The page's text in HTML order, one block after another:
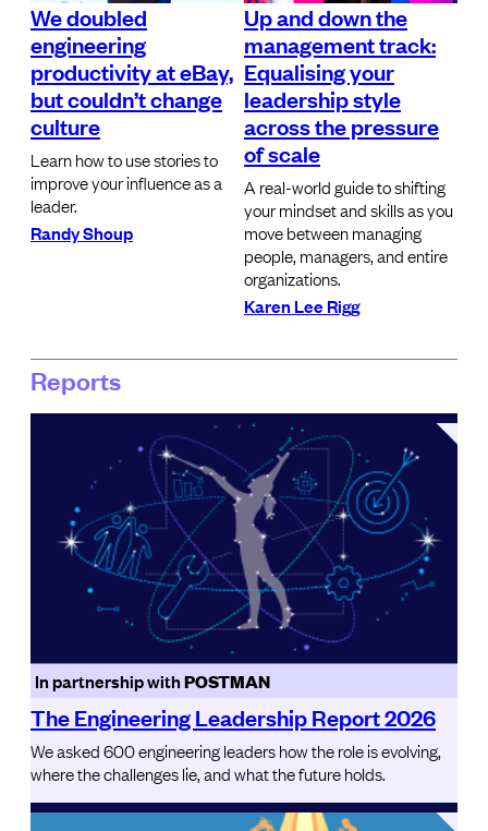
We doubled
engineering
productivity at eBay,
but couldn’t change
culture
Learn how to use stories to
improve your influence as a
leader.
Randy Shoup
Up and down the
management track:
Equalising your
leadership style
across the pressure
of scale
A real-world guide to shifting
your mindset and skills as you
move between managing
people, managers, and entire
organizations.
Karen Lee Rigg
Reports
In partnership withPOSTMAN
The Engineering Leadership Report 2026
We asked 600 engineering leaders how the role is evolving,
where the challenges lie, and what the future holds.